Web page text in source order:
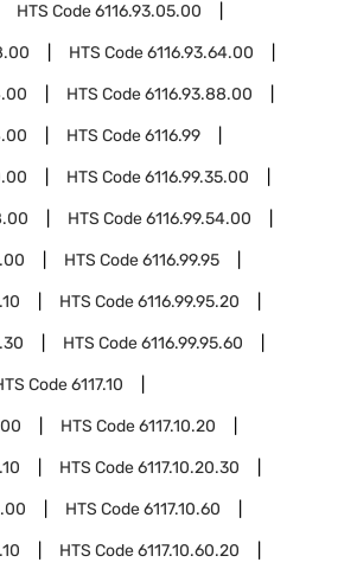
HTS Code6116.93.05.00
HTS Code6116.93.64.00
HTS Code6116.93.88.00
HTS Code6116.99
HTS Code6116.99.35.00
HTS Code6116.99.54.00
HTS Code6116.99.95
HTS Code6116.99.95.20
HTS Code6116.99.95.60
Code6117.10
HTS Code6117.10.20
HTS Code6117.10.20.30
HTS Code6117.10.60
HTS Code6117.10.60.20